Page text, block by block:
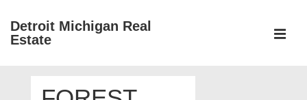
SkipDetroit Michigan Real
Estate
Navigation